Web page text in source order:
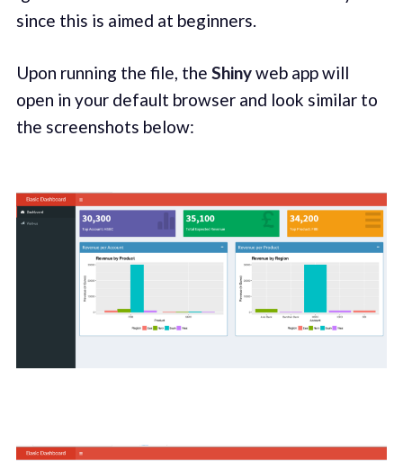
since this is aimed at beginners.
Upon running the file, the Shinyweb app will
open in your default browser and look similar to
the screenshots below: